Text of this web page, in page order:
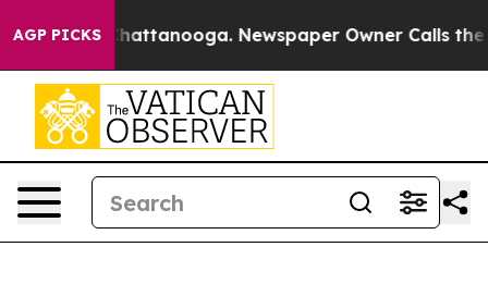
AGP PICKS
in Chattanooga. Newspaper Owner Calls the